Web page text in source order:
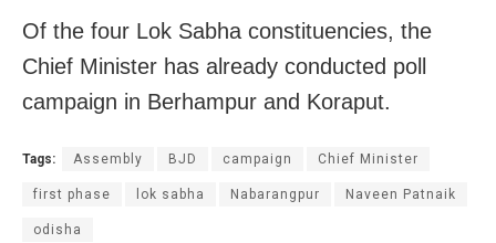
Of the four Lok Sabha constituencies, the
Chief Minister has already conducted poll
campaign in Berhampur and Koraput.
Tags: Assembly BJD campaign Chief Minister
first phase lok sabha Nabarangpur Naveen Patnaik
odisha